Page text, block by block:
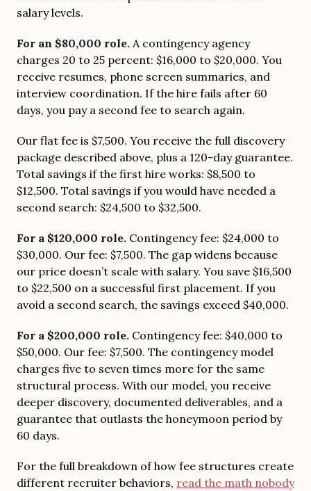
salary levels.
For an $80,000 role. A contingency agency
charges 20 to 25 percent: $16,000 to $20,000. You
receive resumes, phone screen summaries, and
interview coordination. If the hire fails after 60
days, you pay a second fee to search again.
Our flat fee is $7,500. You receive the full discovery
package described above, plus a 120-day guarantee.
Total savings if the first hire works: $8,500 to
$12,500. Total savings if you would have needed a
second search: $24,500 to $32,500.
For a $120,000 role. Contingency fee: $24,000 to
$30,000. Our fee: $7,500. The gap widens because
our price doesn’t scale with salary. You save $16,500
to $22,500 on a successful first placement. If you
avoid a second search, the savings exceed $40,000.
For a $200,000 role. Contingency fee: $40,000 to
$50,000. Our fee: $7,500. The contingency model
charges five to seven times more for the same
structural process. With our model, you receive
deeper discovery, documented deliverables, and a
guarantee that outlasts the honeymoon period by
60 days.
For the full breakdown of how fee structures create
different recruiter behaviors, read the math nobody